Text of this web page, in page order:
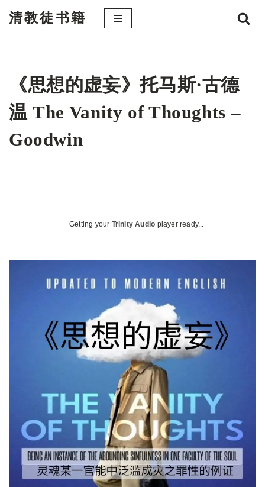
清教徒书籍
《思想的虚妄》托马斯·古德
温 The Vanity of Thoughts –
Goodwin
Getting your Trinity Audio player ready...